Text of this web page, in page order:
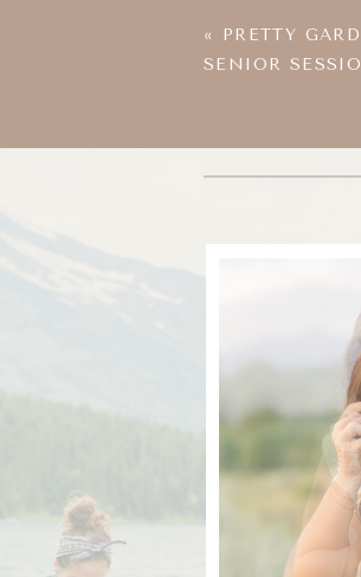
« PRETTY
SENIOR